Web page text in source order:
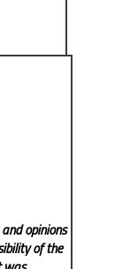
opinions
of the